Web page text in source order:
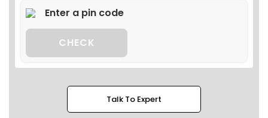
CHECK
Talk To Expert